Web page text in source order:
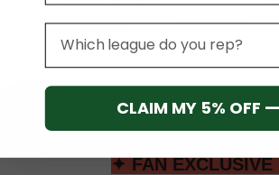
From$ 41.95
✦ FAN
CLAIM MY 5% OFF